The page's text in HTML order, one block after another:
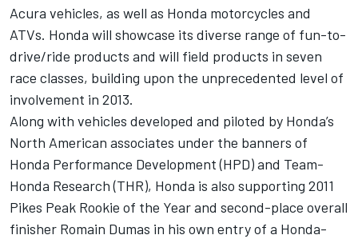
Acura vehicles, as well as Honda motorcycles and
ATVs. Honda will showcase its diverse range of fun-to-
drive/ride products and will field products in seven
race classes, building upon the unprecedented level of
involvement in 2013.
Along with vehicles developed and piloted by Honda’s
North American associates under the banners of
Honda Performance Development (HPD) and Team-
Honda Research (THR), Honda is also supporting 2011
Pikes Peak Rookie of the Year and second-place overall
finisher Romain Dumas in his own entry of a Honda-